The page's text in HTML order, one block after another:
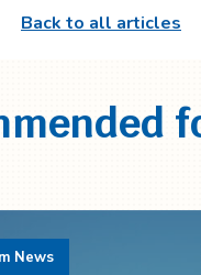
Back to all articles
News